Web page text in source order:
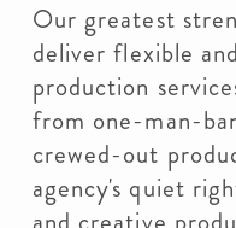
Our greatest
deliver flexible
production
from one-man-
crewed-out
agency's quiet